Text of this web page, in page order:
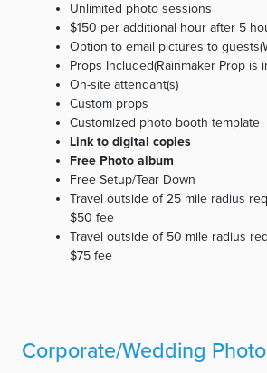
Unlimited photo sessions
$150 per additional hour after 5
Option to email pictures to
Props Included(Rainmaker Prop is
On-site attendant(s)
Custom props
Customized photo booth template
Link to digital copies
Free Photo album
Free Setup/Tear Down
Travel outside of 25 mile radius
$50 fee
Travel outside of 50 mile radius
$75 fee
Corporate/Wedding